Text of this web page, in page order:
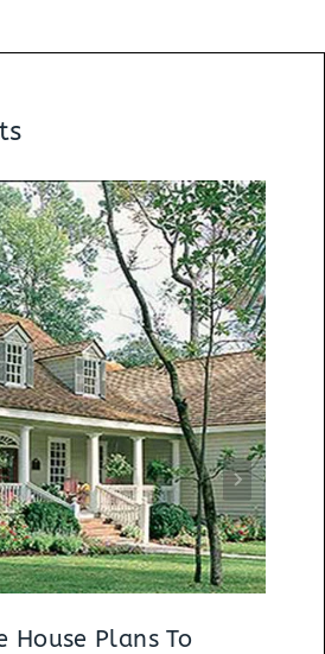
House Plans To